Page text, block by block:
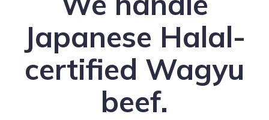
Japanese Halal-
certified Wagyu
beef.